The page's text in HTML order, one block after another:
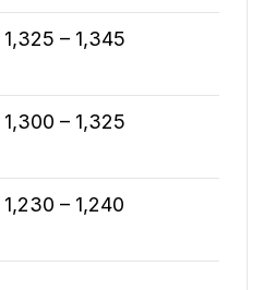
1,325 – 1,345
1,300 – 1,325
1,230 – 1,240